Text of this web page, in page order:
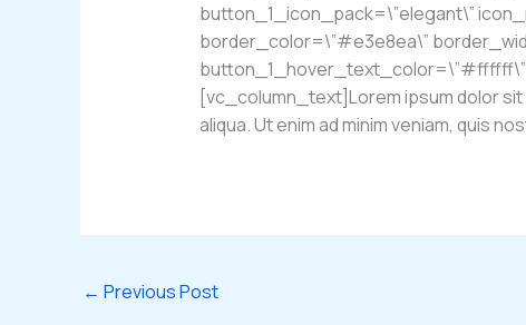
button_1_icon_pack=\”elegant\”
border_color=\”#e3e8ea\”
[vc_column_text]Lorem ipsum dolor
aliqua. Ut enim ad minim veniam,
← Previous Post